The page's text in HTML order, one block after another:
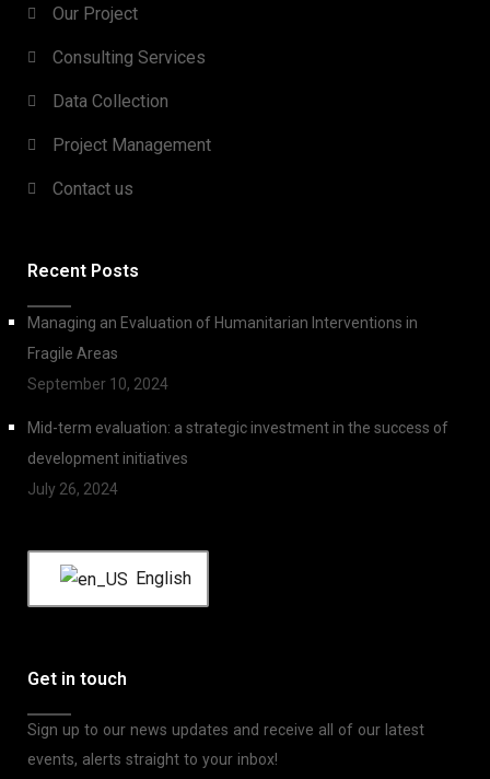
Our Project
Consulting Services
Data Collection
Project Management
Contact us
Recent Posts
Managing an Evaluation of Humanitarian Interventions in
Fragile Areas
September 10, 2024
Mid-term evaluation: a strategic investment in the success of
development initiatives
July 26, 2024
English
Get in touch
Sign up to our news updates and receive all of our latest
events, alerts straight to your inbox!